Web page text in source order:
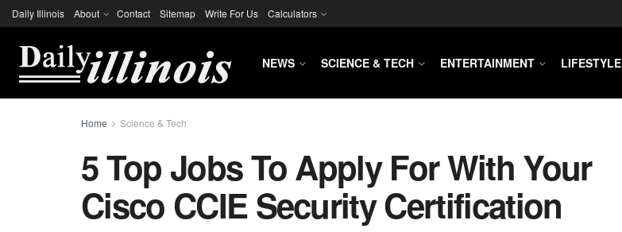
Daily Illinois About Contact Sitemap Write For Us Calculators
NEWS SCIENCE & TECH ENTERTAINMENT LIFESTYLE
Home Science & Tech
5 Top Jobs To Apply For With Your
Cisco CCIE Security Certification